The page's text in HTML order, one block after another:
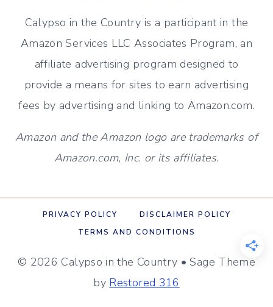
Calypso in the Country is a participant in the
Amazon Services LLC Associates Program, an
affiliate advertising program designed to
provide a means for sites to earn advertising
fees by advertising and linking to Amazon.com.
Amazon and the Amazon logo are trademarks of
Amazon.com, Inc. or its affiliates.
PRIVACY POLICY
DISCLAIMER POLICY
TERMS AND CONDITIONS
© 2026 Calypso in the Country • Sage Theme
by Restored 316